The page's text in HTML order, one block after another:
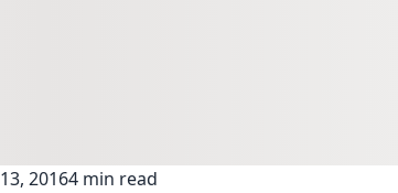
20164 min read